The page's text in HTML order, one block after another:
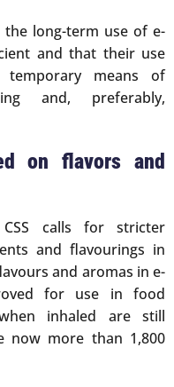
long-term use of e-
and that their use
means of
and, preferably,
on flavors and
calls for stricter
and flavourings in
and aromas in e-
for use in food
inhaled are still
now more than 1,800